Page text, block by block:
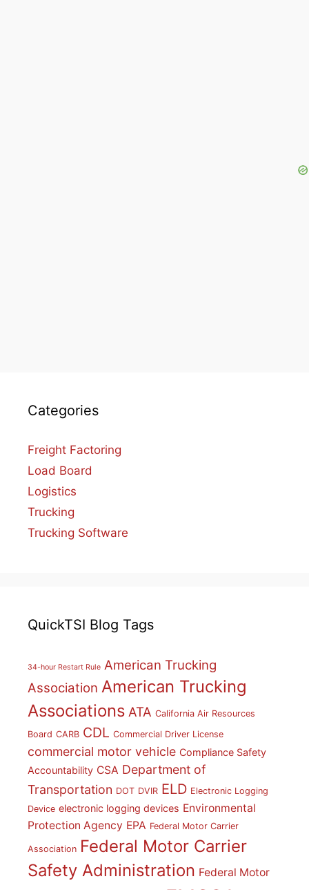
Categories
Freight Factoring
Load Board
Logistics
Trucking
Trucking Software
QuickTSI Blog Tags
34-hour Restart Rule American Trucking
Association American Trucking
Associations ATA California Air Resources
Board CARB CDL Commercial Driver License
commercial motor vehicle Compliance Safety
Accountability CSA Department of
Transportation DOT DVIR ELD Electronic Logging
Device electronic logging devices Environmental
Protection Agency EPA Federal Motor Carrier
Association Federal Motor Carrier
Safety Administration Federal Motor